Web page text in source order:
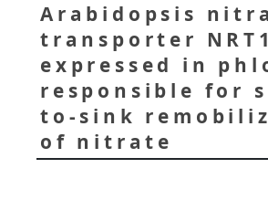
Arabidopsis
transporter
expressed in
responsible for
to-sink
of nitrate